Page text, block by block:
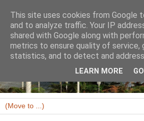
This site uses cookies from Google
and to analyze traffic. Your IP
shared with Google along with
metrics to ensure quality of service,
statistics, and to detect and
LEARN MORE